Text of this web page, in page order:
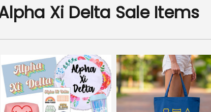
Xi Delta Sale Items